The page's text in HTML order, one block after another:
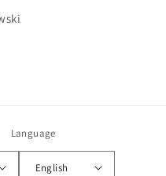
Language
English